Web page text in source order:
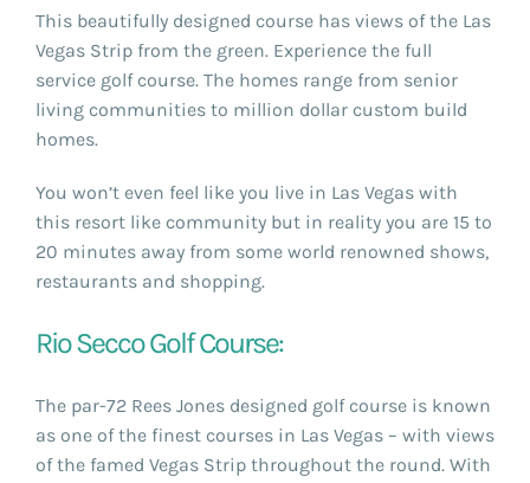
This beautifully designed course has views of the Las
Vegas Strip from the green. Experience the full
service golf course. The homes range from senior
living communities to million dollar custom build
homes.
You won’t even feel like you live in Las Vegas with
this resort like community but in reality you are 15 to
20 minutes away from some world renowned shows,
restaurants and shopping.
Rio Secco Golf Course:
The par-72 Rees Jones designed golf course is known
as one of the finest courses in Las Vegas – with views
of the famed Vegas Strip throughout the round. With